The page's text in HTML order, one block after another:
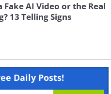
Fake AI Video or the Real
13 Telling Signs
Daily Posts!